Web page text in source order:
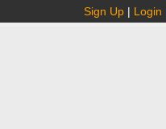
Sign Up | Login